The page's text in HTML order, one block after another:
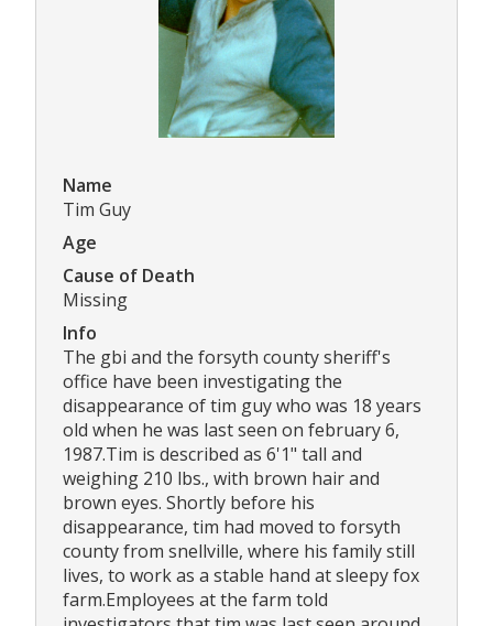
Name
Tim Guy
Age
Cause of Death
Missing
Info
The gbi and the forsyth county sheriff's
office have been investigating the
disappearance of tim guy who was 18 years
old when he was last seen on february 6,
1987.Tim is described as 6'1" tall and
weighing 210 lbs., with brown hair and
brown eyes. Shortly before his
disappearance, tim had moved to forsyth
county from snellville, where his family still
lives, to work as a stable hand at sleepy fox
farm.Employees at the farm told